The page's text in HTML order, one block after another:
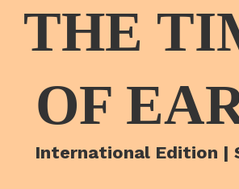
THE
OF
International Edition |